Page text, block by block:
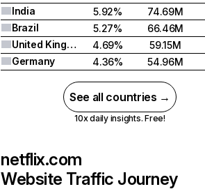
India
5.92%
74.69M
Brazil
5.27%
66.46M
United Kingdom
4.69%
59.15M
Germany
4.36% 54.96M
See all countries →
10x daily insights. Free!
netflix.com
Website Traffic Journey